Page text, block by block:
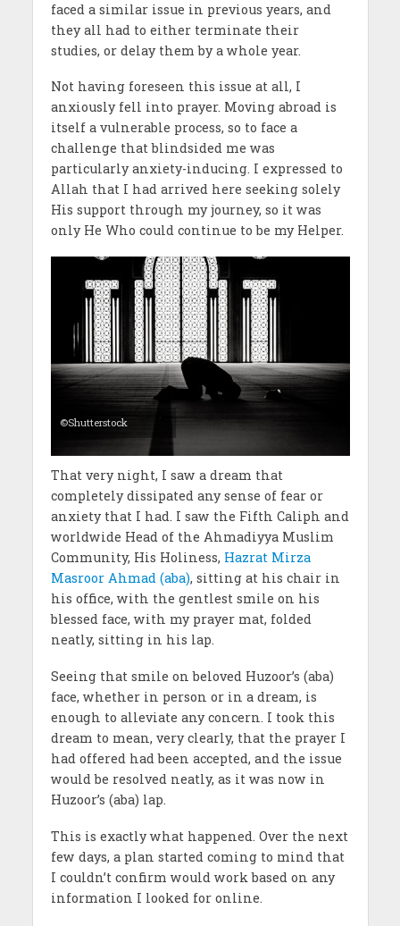
faced a similar issue in previous years, and
they all had to either terminate their
studies, or delay them by a whole year.
Not having foreseen this issue at all, I
anxiously fell into prayer. Moving abroad is
itself a vulnerable process, so to face a
challenge that blindsided me was
particularly anxiety-inducing. I expressed to
Allah that I had arrived here seeking solely
His support through my journey, so it was
only He Who could continue to be my Helper.
©Shutterstock
That very night, I saw a dream that
completely dissipated any sense of fear or
anxiety that I had. I saw the Fifth Caliph and
worldwide Head of the Ahmadiyya Muslim
Community, His Holiness, Hazrat Mirza
Masroor Ahmad (aba), sitting at his chair in
his office, with the gentlest smile on his
blessed face, with my prayer mat, folded
neatly, sitting in his lap.
Seeing that smile on beloved Huzoor’s (aba)
face, whether in person or in a dream, is
enough to alleviate any concern. I took this
dream to mean, very clearly, that the prayer I
had offered had been accepted, and the issue
would be resolved neatly, as it was now in
Huzoor’s (aba) lap.
This is exactly what happened. Over the next
few days, a plan started coming to mind that
I couldn’t confirm would work based on any
information I looked for online.